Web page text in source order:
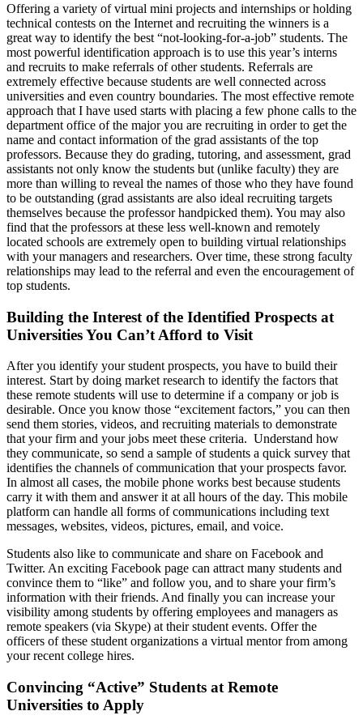
Offering a variety of virtual mini projects and internships or holding
technical contests on the Internet and recruiting the winners is a
great way to identify the best “not-looking-for-a-job” students. The
most powerful identification approach is to use this year’s interns
and recruits to make referrals of other students. Referrals are
extremely effective because students are well connected across
universities and even country boundaries. The most effective remote
approach that I have used starts with placing a few phone calls to the
department office of the major you are recruiting in order to get the
name and contact information of the grad assistants of the top
professors. Because they do grading, tutoring, and assessment, grad
assistants not only know the students but (unlike faculty) they are
more than willing to reveal the names of those who they have found
to be outstanding (grad assistants are also ideal recruiting targets
themselves because the professor handpicked them). You may also
find that the professors at these less well-known and remotely
located schools are extremely open to building virtual relationships
with your managers and researchers. Over time, these strong faculty
relationships may lead to the referral and even the encouragement of
top students.
Building the Interest of the Identified Prospects at
Universities You Can’t Afford to Visit
After you identify your student prospects, you have to build their
interest. Start by doing market research to identify the factors that
these remote students will use to determine if a company or job is
desirable. Once you know those “excitement factors,” you can then
send them stories, videos, and recruiting materials to demonstrate
that your firm and your jobs meet these criteria. Understand how
they communicate, so send a sample of students a quick survey that
identifies the channels of communication that your prospects favor.
In almost all cases, the mobile phone works best because students
carry it with them and answer it at all hours of the day. This mobile
platform can handle all forms of communications including text
messages, websites, videos, pictures, email, and voice.
Students also like to communicate and share on Facebook and
Twitter. An exciting Facebook page can attract many students and
convince them to “like” and follow you, and to share your firm’s
information with their friends. And finally you can increase your
visibility among students by offering employees and managers as
remote speakers (via Skype) at their student events. Offer the
officers of these student organizations a virtual mentor from among
your recent college hires.
Convincing “Active” Students at Remote
Universities to Apply